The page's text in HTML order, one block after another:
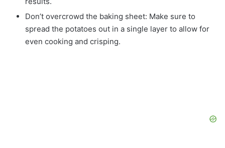
Don’t overcrowd the baking sheet: Make sure to
spread the potatoes out in a single layer to allow for
even cooking and crisping.